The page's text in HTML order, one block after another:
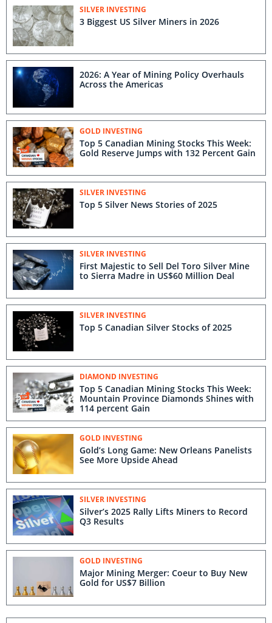
SILVER INVESTING
3 Biggest US Silver Miners in 2026
2026: A Year of Mining Policy Overhauls
Across the Americas
GOLD INVESTING
Top 5 Canadian Mining Stocks This Week:
Gold Reserve Jumps with 132 Percent Gain
SILVER INVESTING
Top 5 Silver News Stories of 2025
SILVER INVESTING
First Majestic to Sell Del Toro Silver Mine
to Sierra Madre in US$60 Million Deal
SILVER INVESTING
Top 5 Canadian Silver Stocks of 2025
DIAMOND INVESTING
Top 5 Canadian Mining Stocks This Week:
Mountain Province Diamonds Shines with
114 percent Gain
GOLD INVESTING
Gold’s Long Game: New Orleans Panelists
See More Upside Ahead
SILVER INVESTING
Silver’s 2025 Rally Lifts Miners to Record
Q3 Results
GOLD INVESTING
Major Mining Merger: Coeur to Buy New
Gold for US$7 Billion